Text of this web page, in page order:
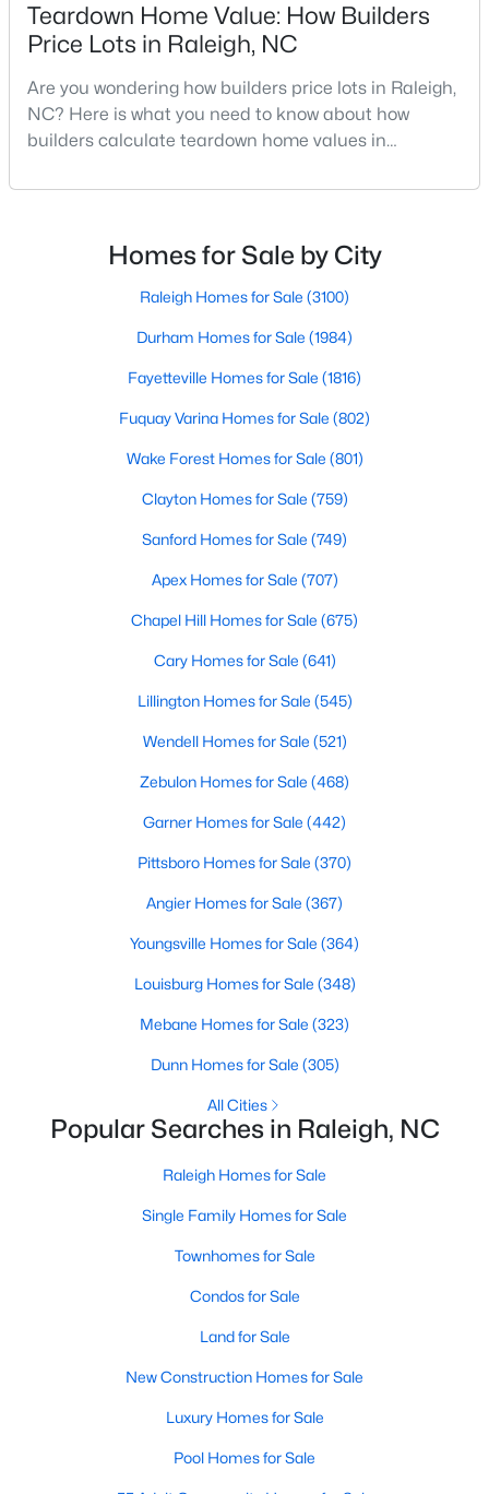
Search the newest homes for sale in Raleigh below! Our Raleigh
Realtors are here to help you find a fantastic home, help you do
today (919-249-8536), so we may help you find a home that fits
your lifestyle. Our Realtors often know of homes and the top
new construction communities in Raleigh before they hit the
Current Real Estate Statistics for Homes in
87
Avg. Days
$414
Avg. $ /
$765,182
Med. List Price
Homes for Sale by City
Raleigh Homes for Sale (3100)
Durham Homes for Sale(1984)
Fayetteville Homes for Sale(1816)
Fuquay Varina Homes for Sale(802)
Wake Forest Homes for Sale(801)
Clayton Homes for Sale (759)
Sanford Homes for Sale (749)
Apex Homes for Sale(707)
Chapel Hill Homes for Sale(675)
Cary Homes for Sale (641)
All Cities
Popular Searches in Raleigh, NC
Raleigh Homes for Sale
Single Family Homes for Sale
Townhomes for Sale
Condos for Sale
Land for Sale
New Construction Homes for Sale
Luxury Homes for Sale
Pool Homes for Sale
55 Adult Community Homes for Sale
Primary Main Floor Homes for Sale
Coming Soon Homes for Sale
Teardown Home Value: How Builders
Price Lots in Raleigh, NC
Are you wondering how builders price lots in Raleigh,
NC? Here is what you need to know about how
builders calculate teardown home values in
likely noticed the increased growth and construction
neighborhoods. As one of the fastest-growing cities
throughout the southeast, new construction homes
Homes for Sale by City
Raleigh Homes for Sale (3100)
Durham Homes for Sale (1984)
Fayetteville Homes for Sale (1816)
Fuquay Varina Homes for Sale (802)
Wake Forest Homes for Sale (801)
Clayton Homes for Sale (759)
Sanford Homes for Sale (749)
Apex Homes for Sale (707)
Chapel Hill Homes for Sale (675)
Cary Homes for Sale (641)
Lillington Homes for Sale (545)
Wendell Homes for Sale (521)
Zebulon Homes for Sale (468)
Garner Homes for Sale (442)
Pittsboro Homes for Sale (370)
Angier Homes for Sale (367)
Youngsville Homes for Sale (364)
Louisburg Homes for Sale (348)
Mebane Homes for Sale (323)
Dunn Homes for Sale (305)
All Cities
Popular Searches in Raleigh, NC
Raleigh Homes for Sale
Single Family Homes for Sale
Townhomes for Sale
Condos for Sale
Land for Sale
New Construction Homes for Sale
Luxury Homes for Sale
Pool Homes for Sale